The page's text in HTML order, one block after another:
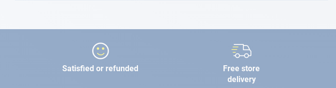
Satisfied or refunded
Free store
delivery